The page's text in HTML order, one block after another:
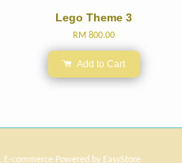
Lego Theme 3
RM 800.00
Add to Cart
commerce Powered by EasyStore